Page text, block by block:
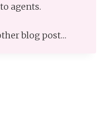
agents.
blog post…